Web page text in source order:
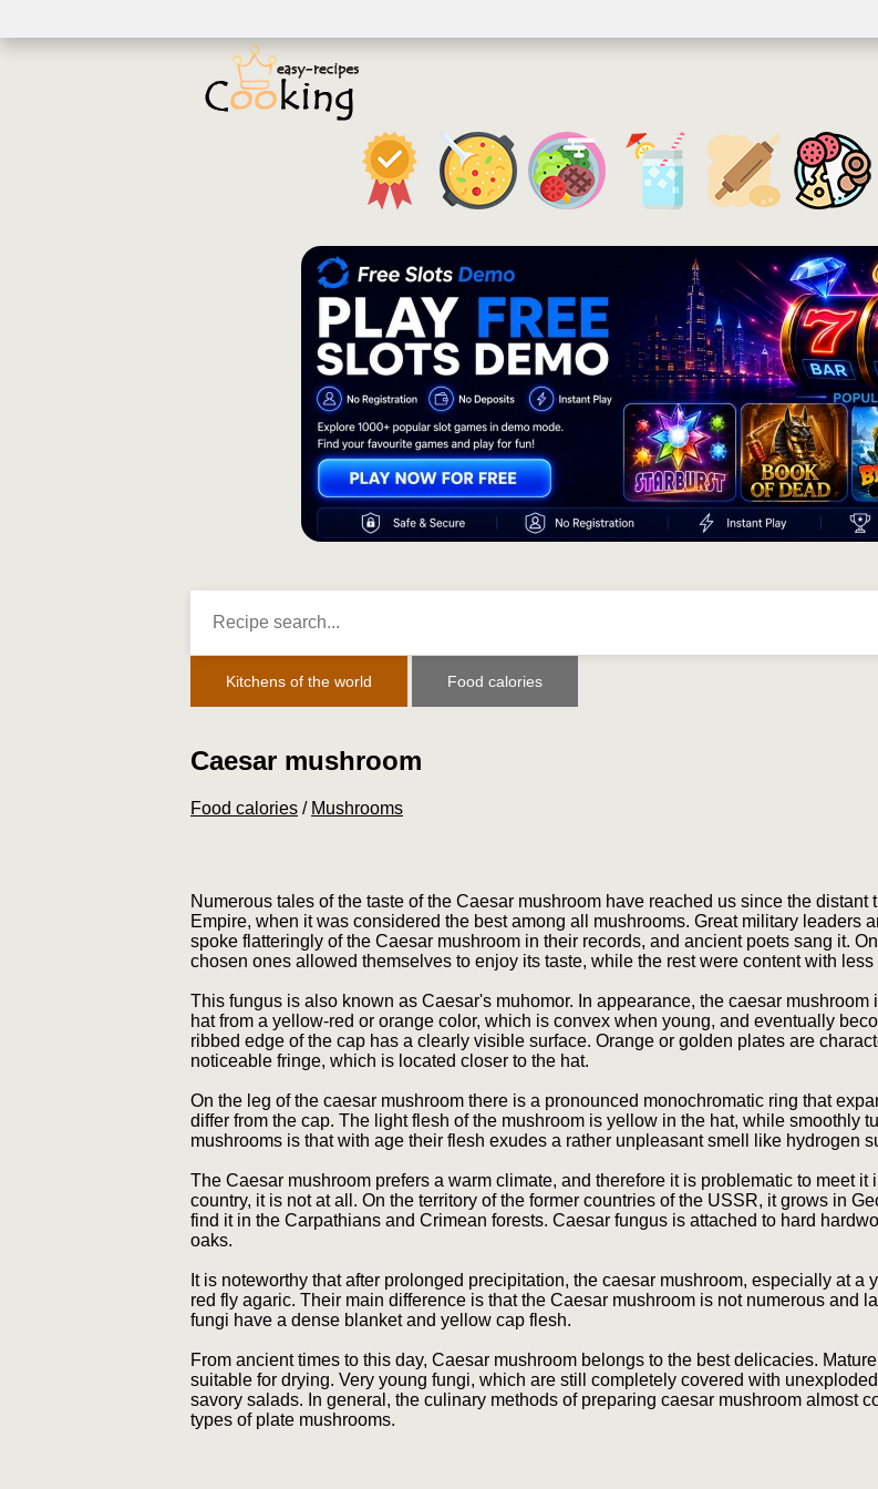
Kitchens of the world Food calories
Caesar mushroom
Food calories / Mushrooms
Numerous tales of the taste of the Caesar mushroom have reached us since the distant
Empire, when it was considered the best among all mushrooms. Great military leaders
spoke flatteringly of the Caesar mushroom in their records, and ancient poets sang it.
chosen ones allowed themselves to enjoy its taste, while the rest were content with
This fungus is also known as Caesar's muhomor. In appearance, the caesar mushroom
hat from a yellow-red or orange color, which is convex when young, and eventually
ribbed edge of the cap has a clearly visible surface. Orange or golden plates are
noticeable fringe, which is located closer to the hat.
On the leg of the caesar mushroom there is a pronounced monochromatic ring that
differ from the cap. The light flesh of the mushroom is yellow in the hat, while smoothly
mushrooms is that with age their flesh exudes a rather unpleasant smell like hydrogen
The Caesar mushroom prefers a warm climate, and therefore it is problematic to meet
country, it is not at all. On the territory of the former countries of the USSR, it grows in
find it in the Carpathians and Crimean forests. Caesar fungus is attached to hard
oaks.
It is noteworthy that after prolonged precipitation, the caesar mushroom, especially at
red fly agaric. Their main difference is that the Caesar mushroom is not numerous and
fungi have a dense blanket and yellow cap flesh.
From ancient times to this day, Caesar mushroom belongs to the best delicacies.
suitable for drying. Very young fungi, which are still completely covered with
savory salads. In general, the culinary methods of preparing caesar mushroom almost
types of plate mushrooms.